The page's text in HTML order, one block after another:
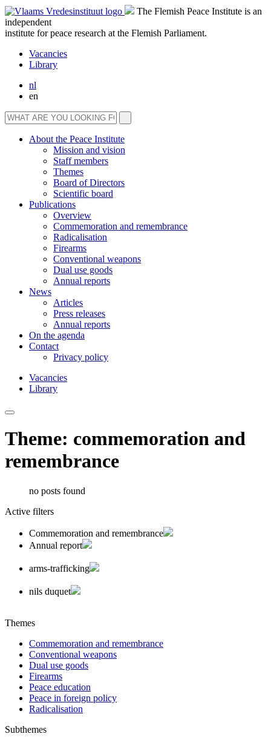
The Flemish Peace Institute is an
independent
institute for peace research at the Flemish Parliament.
Vacancies
Library
nl
en
About the Peace Institute
Mission and vision
Staff members
Themes
Board of Directors
Scientific board
Publications
Overview
Commemoration and remembrance
Radicalisation
Firearms
Conventional weapons
Dual use goods
Annual reports
News
Articles
Press releases
Annual reports
On the agenda
Contact
Privacy policy
Vacancies
Library
Theme: commemoration and
remembrance
no posts found
Active filters
Commemoration and remembrance
Annual report
arms-trafficking
nils duquet
Themes
Commemoration and remembrance
Conventional weapons
Dual use goods
Firearms
Peace education
Peace in foreign policy
Radicalisation
Subthemes